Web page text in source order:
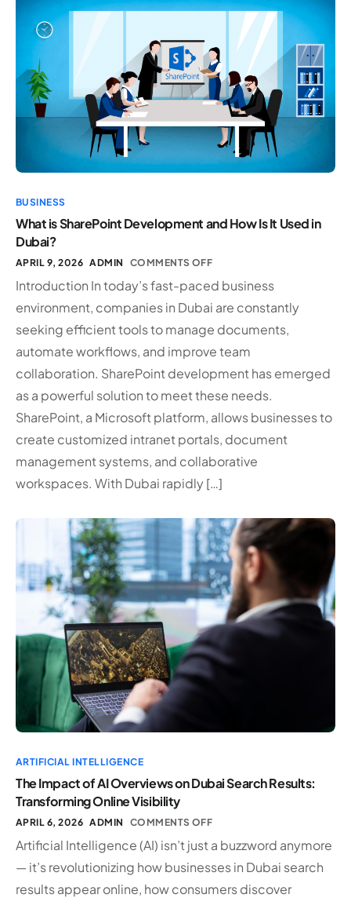
BUSINESS
What is SharePoint Development and How Is It Used in
Dubai?
APRIL 9, 2026 ADMIN COMMENTS OFF
Introduction In today’s fast-paced business
environment, companies in Dubai are constantly
seeking efficient tools to manage documents,
automate workflows, and improve team
collaboration. SharePoint development has emerged
as a powerful solution to meet these needs.
SharePoint, a Microsoft platform, allows businesses to
create customized intranet portals, document
management systems, and collaborative
workspaces. With Dubai rapidly […]
ARTIFICIAL INTELLIGENCE
The Impact of AI Overviews on Dubai Search Results:
Transforming Online Visibility
APRIL 6, 2026 ADMIN COMMENTS OFF
Artificial Intelligence (AI) isn’t just a buzzword anymore
— it’s revolutionizing how businesses in Dubai search
results appear online, how consumers discover